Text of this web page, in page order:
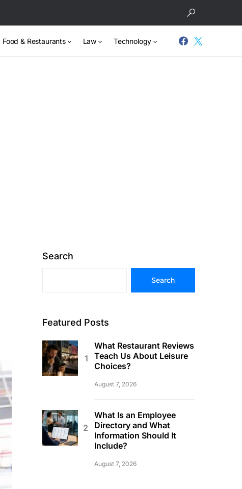
Food & Restaurants Law Technology
Search
Search
Featured Posts
What Restaurant Reviews
Teach Us About Leisure
Choices?
August 7, 2026
What Is an Employee
Directory and What
Information Should It
Include?
August 7, 2026